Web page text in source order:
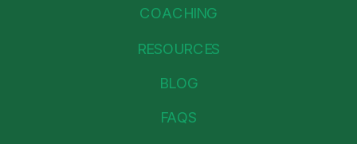
COACHING
FAQS
BLOG
RESOURCES